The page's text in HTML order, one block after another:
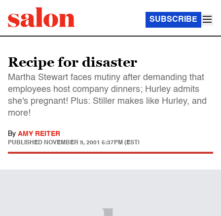
SUBSCRIBE
Recipe for disaster
Martha Stewart faces mutiny after demanding that
employees host company dinners; Hurley admits
she's pregnant! Plus: Stiller makes like Hurley, and
more!
By AMY REITER
PUBLISHED NOVEMBER 9, 2001 5:37PM (EST)